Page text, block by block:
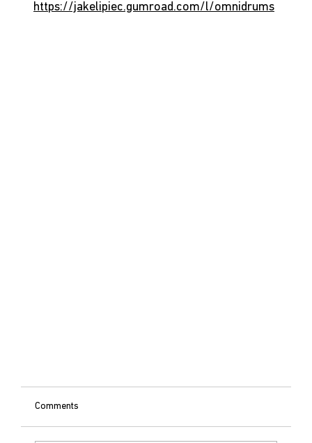
https://jakelipiec.gumroad.com/l/omnidrums
Comments